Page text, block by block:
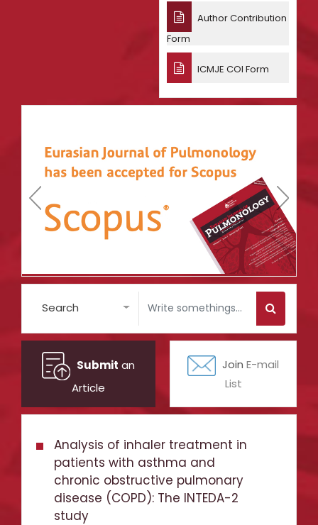
Author Contribution
Form
ICMJE COI Form
Search
Submit an
Article
Join E-mail
List
Analysis of inhaler treatment in
patients with asthma and
chronic obstructive pulmonary
disease (COPD): The INTEDA-2
study